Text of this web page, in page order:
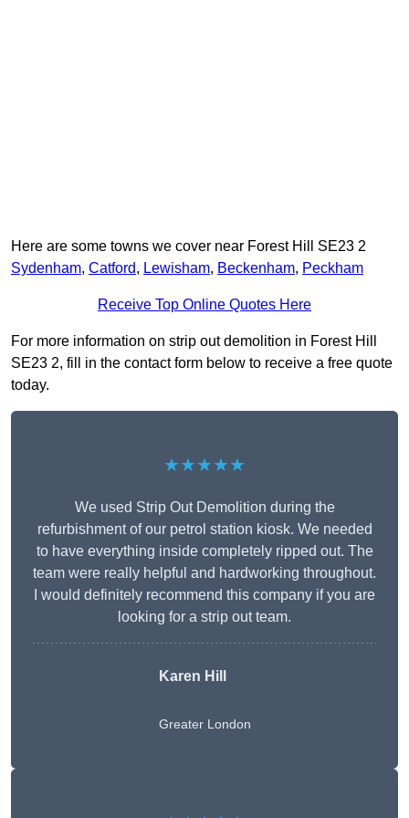
Here are some towns we cover near Forest Hill SE23 2
Sydenham, Catford, Lewisham, Beckenham, Peckham
Receive Top Online Quotes Here
For more information on strip out demolition in Forest Hill
SE23 2, fill in the contact form below to receive a free quote
today.
★★★★★
We used Strip Out Demolition during the
refurbishment of our petrol station kiosk. We needed
to have everything inside completely ripped out. The
team were really helpful and hardworking throughout.
I would definitely recommend this company if you are
looking for a strip out team.
Karen Hill
Greater London